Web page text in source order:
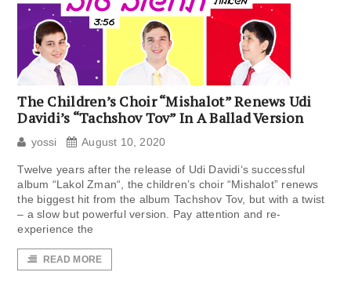
The Children’s Choir “Mishalot” Renews Udi
Davidi’s “Tachshov Tov” In A Ballad Version
yossi August 10, 2020
Twelve years after the release of Udi Davidi‘s successful
album “Lakol Zman“, the children’s choir “Mishalot” renews
the biggest hit from the album Tachshov Tov, but with a twist
– a slow but powerful version. Pay attention and re-
experience the
READ MORE